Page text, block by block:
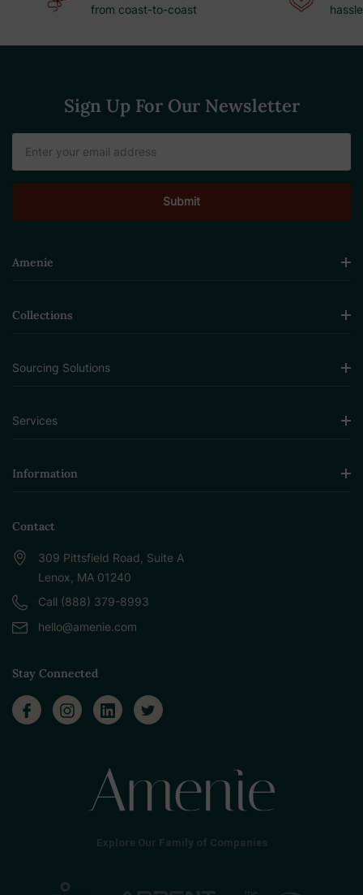
from coast-to-coast
Sign Up For Our Newsletter
Address
Amenie
Collections
Sourcing Solutions
Services
Information
Contact
309 Pittsfield Road, Suite A
Lenox, MA 01240
Call (888) 379-8993
hello@amenie.com
Stay Connected
Explore Our Family of Companies